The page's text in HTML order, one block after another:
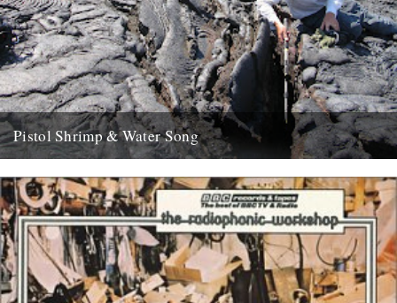
Pistol Shrimp & Water Song
on recordings by Chris Watson, who is arguably Britain's leading...
21st May 2008